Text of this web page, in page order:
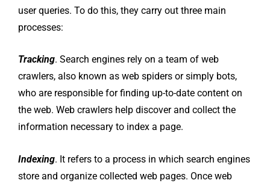
user queries. To do this, they carry out three main
processes:
Tracking. Search engines rely on a team of web
crawlers, also known as web spiders or simply bots,
who are responsible for finding up-to-date content on
the web. Web crawlers help discover and collect the
information necessary to index a page.
Indexing. It refers to a process in which search engines
store and organize collected web pages. Once web